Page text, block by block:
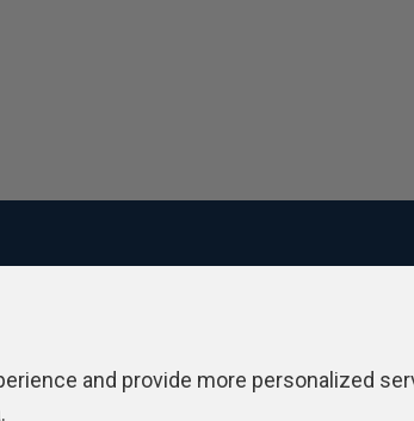
and provide more personalized